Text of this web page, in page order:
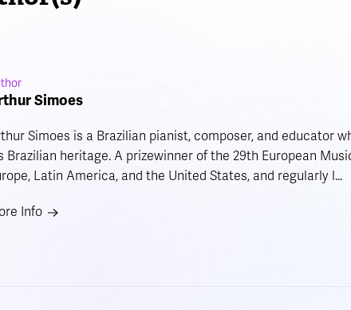
Simoes
Simoes is a Brazilian pianist, composer, and educator
Brazilian heritage. A prizewinner of the 29th European
Latin America, and the United States, and regularly l…
Info